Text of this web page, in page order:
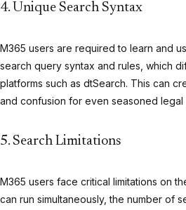
4. Unique Search Syntax
M365 users are required to learn and
search query syntax and rules, which
platforms such as dtSearch. This can
and confusion for even seasoned legal
5. Search Limitations
M365 users face critical limitations on
can run simultaneously, the number of